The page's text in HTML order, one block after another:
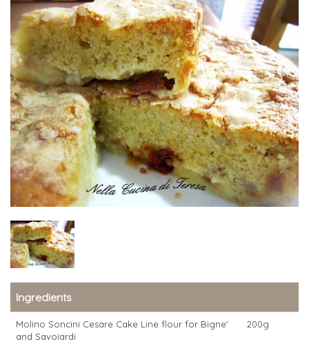
Ingredients
Molino Soncini Cesare Cake Line flour for Bigne'
and Savoiardi
200g